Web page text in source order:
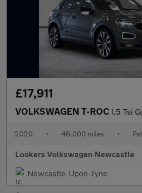
£17,911
VOLKSWAGEN T-ROC 1.5 Tsi Gpf Evo R-Line Suv
2020 • 46,000 miles •
Lookers Volkswagen Newcastle
Newcastle-Upon-Tyne